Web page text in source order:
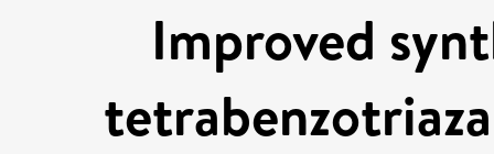
Improved